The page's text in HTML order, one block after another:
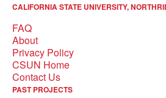
CALIFORNIA STATE UNIVERSITY,
FAQ
About
Privacy Policy
CSUN Home
Contact Us
PAST PROJECTS